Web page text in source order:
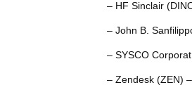
– HF Sinclair
– John B.
– SYSCO
– Zendesk (ZEN)